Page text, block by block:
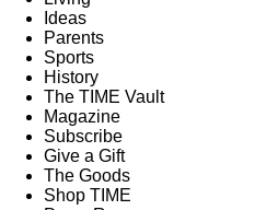
Ideas
Parents
Sports
History
The TIME Vault
Magazine
Subscribe
Give a Gift
The Goods
Shop TIME